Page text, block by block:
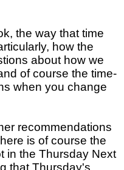
the way that time
how the
about how we
of course the time-
when you change
recommendations
is of course the
in the Thursday Next
that Thursday's